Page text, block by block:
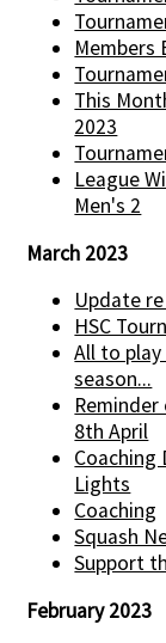
Members
This
2023
League
Men's 2
March 2023
Update
HSC
All to
season...
8th April
Coaching
Lights
Coaching
Squash
Support
February 2023